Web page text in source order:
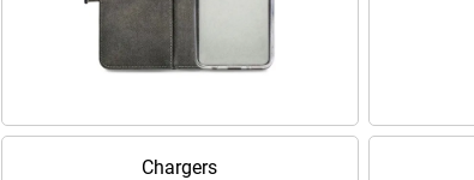
Chargers